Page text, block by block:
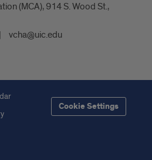
(MCA), 914 S. Wood St.,
vcha@uic.edu
Cookie Settings